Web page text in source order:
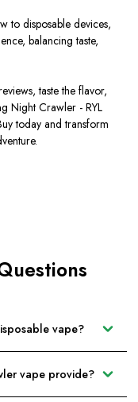
to disposable devices,
balancing taste,
taste the flavor,
Night Crawler - RYL
today and transform
vape?
vape provide?